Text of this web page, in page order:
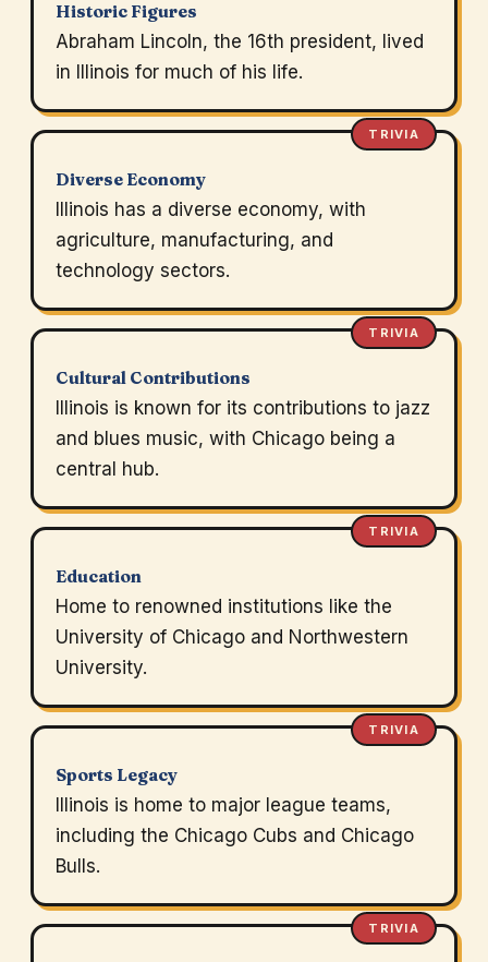
Historic Figures
Abraham Lincoln, the 16th president, lived
in Illinois for much of his life.
TRIVIA
Diverse Economy
Illinois has a diverse economy, with
agriculture, manufacturing, and
technology sectors.
TRIVIA
Cultural Contributions
Illinois is known for its contributions to jazz
and blues music, with Chicago being a
central hub.
TRIVIA
Education
Home to renowned institutions like the
University of Chicago and Northwestern
University.
TRIVIA
Sports Legacy
Illinois is home to major league teams,
including the Chicago Cubs and Chicago
Bulls.
TRIVIA